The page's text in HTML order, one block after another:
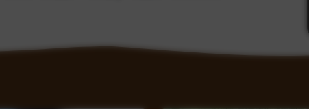
storytelling process that encourages
bridge'. In simple terms this means